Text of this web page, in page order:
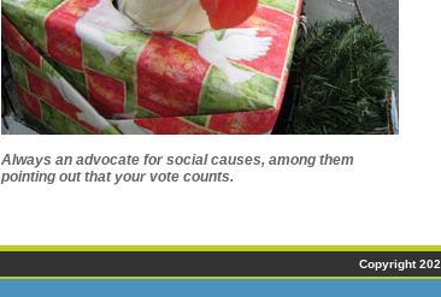
Always an advocate for social causes, among them
pointing out that your vote counts.
Copyright